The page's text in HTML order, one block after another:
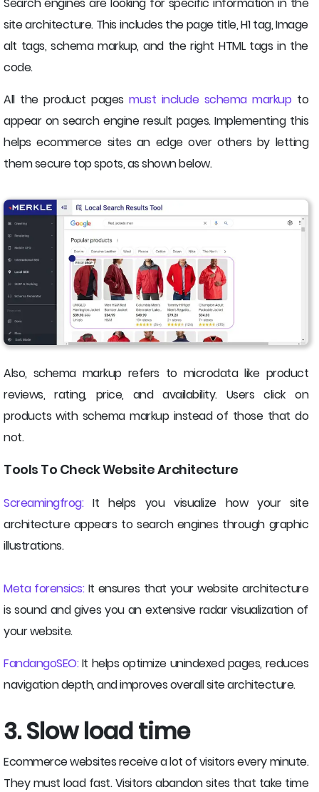
site architecture. This includes the page title, H1 tag, Image
alt tags, schema markup, and the right HTML tags in the
code.
All the product pagesmust include schema markup to
appear on search engine result pages. Implementing this
helps ecommerce sites an edge over others by letting
them secure top spots, as shown below.
Also, schema markup refers to microdata like product
reviews, rating, price, and availability. Users click on
products with schema markup instead of those that do
not.
Tools To Check Website Architecture
Screamingfrog:It helps you visualize how your site
architecture appears to search engines through graphic
illustrations.
Meta forensics:It ensures that your website architecture
is sound and gives you an extensive radar visualization of
your website.
FandangoSEO:It helps optimize unindexed pages, reduces
navigation depth, and improves overall site architecture.
3. Slow load time
Ecommerce websites receive a lot of visitors every minute.
They must load fast. Visitors abandon sites that take time